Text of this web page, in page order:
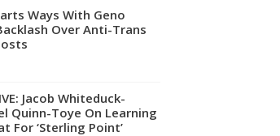
Ways With Geno
Over Anti-Trans
Jacob Whiteduck-
Quinn-Toye On Learning
For ‘Sterling Point’